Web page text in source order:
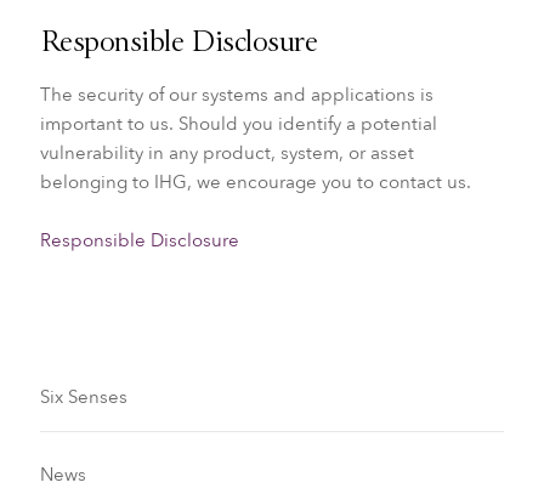
Responsible Disclosure
The security of our systems and applications is
important to us. Should you identify a potential
vulnerability in any product, system, or asset
belonging to IHG, we encourage you to contact us.
Responsible Disclosure
Six Senses
News